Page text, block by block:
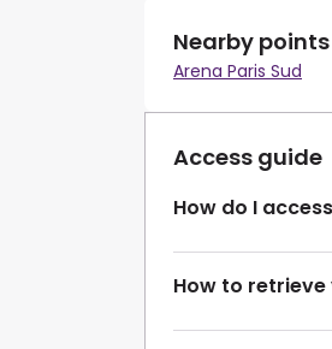
Nearby
Arena Paris Sud
Access guide
How do I
How to